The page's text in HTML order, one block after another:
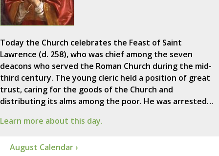
Today the Church celebrates the Feast of Saint
Lawrence (d. 258), who was chief among the seven
deacons who served the Roman Church during the mid-
third century. The young cleric held a position of great
trust, caring for the goods of the Church and
distributing its alms among the poor. He was arrested…
Learn more about this day.
August Calendar ›